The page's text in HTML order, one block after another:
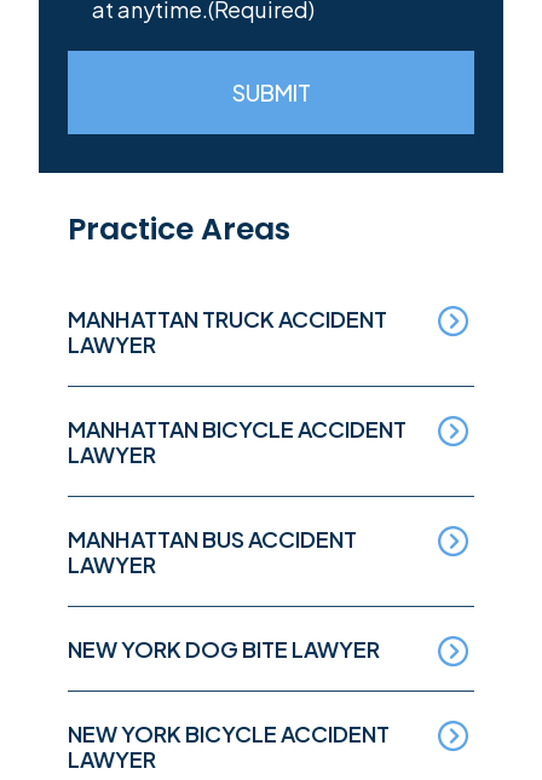
at anytime. (Required)
SUBMIT
Practice Areas
MANHATTAN TRUCK ACCIDENT
LAWYER
MANHATTAN BICYCLE ACCIDENT
LAWYER
MANHATTAN BUS ACCIDENT
LAWYER
NEW YORK DOG BITE LAWYER
NEW YORK BICYCLE ACCIDENT
LAWYER